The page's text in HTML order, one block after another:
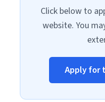
Click below to
website. You
Apply for